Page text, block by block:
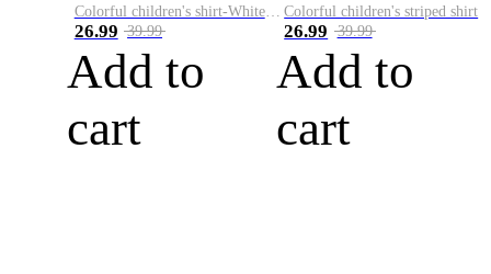
Colorful children's shirt-White&Red
26.99 39.99
Add to
cart
Colorful children's striped shirt
26.99 39.99
Add to
cart